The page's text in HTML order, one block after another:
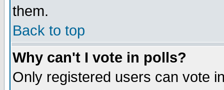
them.
Back to top
Why can't I vote in polls?
Only registered users can vote